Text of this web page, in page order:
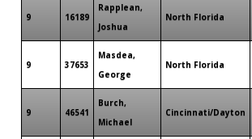
9 16189
Rapplean,
Joshua
North Florida
9 37653
Masdea,
George
North Florida
9 46541
Burch,
Michael
Cincinnati/Dayton